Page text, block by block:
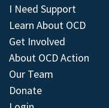
I Need Support
Learn About OCD
Get Involved
About OCD Action
Our Team
Donate